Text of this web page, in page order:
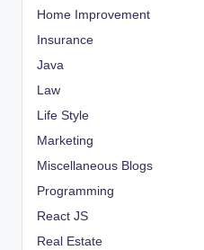
Home Improvement
Insurance
Java
Law
Life Style
Marketing
Miscellaneous Blogs
Programming
React JS
Real Estate